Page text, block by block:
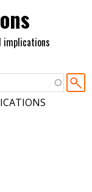
implications